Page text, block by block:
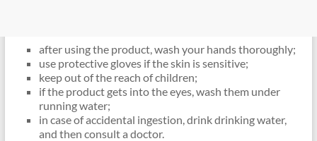
after using the product, wash your hands thoroughly;
use protective gloves if the skin is sensitive;
keep out of the reach of children;
if the product gets into the eyes, wash them under
running water;
in case of accidental ingestion, drink drinking water,
and then consult a doctor.